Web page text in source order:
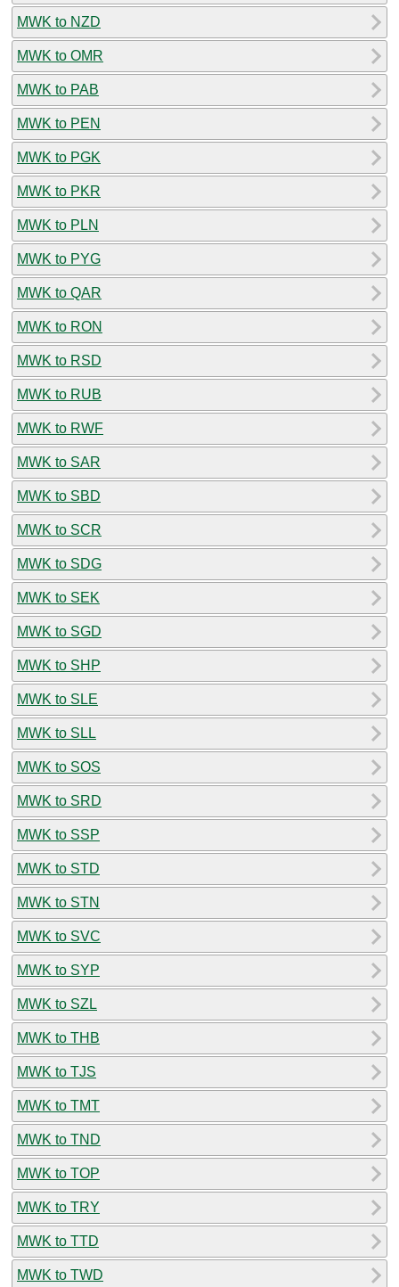
MWK to NZD
MWK to OMR
MWK to PAB
MWK to PEN
MWK to PGK
MWK to PKR
MWK to PLN
MWK to PYG
MWK to QAR
MWK to RON
MWK to RSD
MWK to RUB
MWK to RWF
MWK to SAR
MWK to SBD
MWK to SCR
MWK to SDG
MWK to SEK
MWK to SGD
MWK to SHP
MWK to SLE
MWK to SLL
MWK to SOS
MWK to SRD
MWK to SSP
MWK to STD
MWK to STN
MWK to SVC
MWK to SYP
MWK to SZL
MWK to THB
MWK to TJS
MWK to TMT
MWK to TND
MWK to TOP
MWK to TRY
MWK to TTD
MWK to TWD